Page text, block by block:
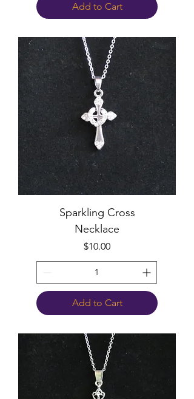
Add to Cart
Sparkling Cross
Necklace
Price
$10.00
Add to Cart